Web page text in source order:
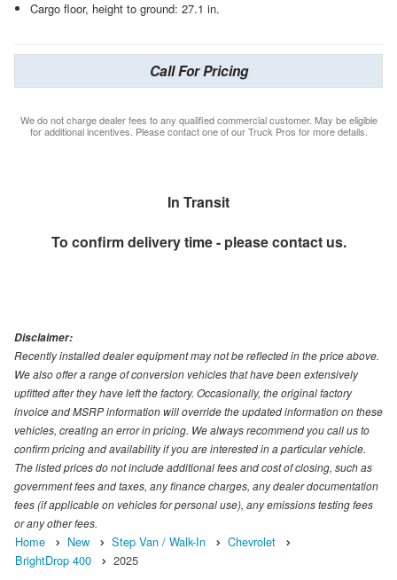
Cargo floor, height to ground: 27.1 in.
Call For Pricing
We do not charge dealer fees to any qualified commercial customer. May be eligible
for additional incentives. Please contact one of our Truck Pros for more details.
In Transit
To confirm delivery time - please contact us.
Disclaimer:
Recently installed dealer equipment may not be reflected in the price above.
We also offer a range of conversion vehicles that have been extensively
upfitted after they have left the factory. Occasionally, the original factory
invoice and MSRP information will override the updated information on these
vehicles, creating an error in pricing. We always recommend you call us to
confirm pricing and availability if you are interested in a particular vehicle.
The listed prices do not include additional fees and cost of closing, such as
government fees and taxes, any finance charges, any dealer documentation
fees (if applicable on vehicles for personal use), any emissions testing fees
or any other fees.
Home New Step Van / Walk-In
Chevrolet
BrightDrop 400
2025